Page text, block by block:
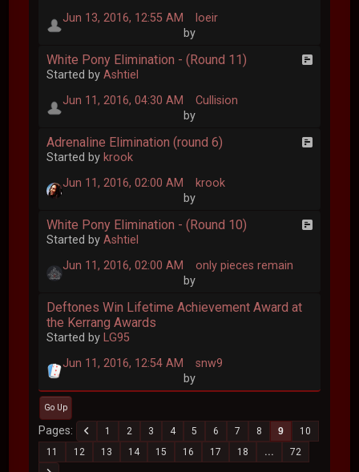
Jun 13, 2016, 12:55 AM
by
loeir
White Pony Elimination - (Round 11)
Started byAshtiel
Jun 11, 2016, 04:30 AM
by
Cullision
Adrenaline Elimination (round 6)
Started by krook
Jun 11, 2016, 02:00 AM
by
krook
White Pony Elimination - (Round 10)
Started byAshtiel
Jun 11, 2016, 02:00 AM
by
only pieces remain
Deftones Win Lifetime Achievement Award at
the Kerrang Awards
Started by LG95
Jun 11, 2016, 12:54 AM
by
snw9
Go Up
Pages 1 2 3 4 5 6 7 8 9
10
11
12 13 14 15 16 17 18 ... 72